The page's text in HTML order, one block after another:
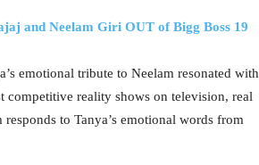
and Neelam Giri OUT of Bigg Boss 19
emotional tribute to Neelam resonated with
competitive reality shows on television, real
to Tanya’s emotional words from